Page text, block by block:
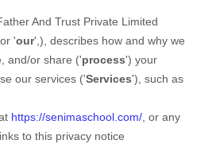
And Trust Private Limited
'our', ), describes how and why we
and/or share ('process') your
our services ('Services'), such as
https://senimaschool.com/, or any
to this privacy notice